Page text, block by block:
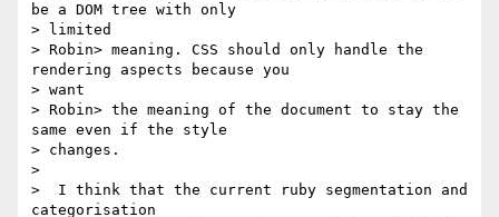
be a DOM tree with only
> limited
> Robin> meaning. CSS should only handle the
rendering aspects because you
> want
> Robin> the meaning of the document to stay the
same even if the style
> changes.
>
>  I think that the current ruby segmentation and
categorisation